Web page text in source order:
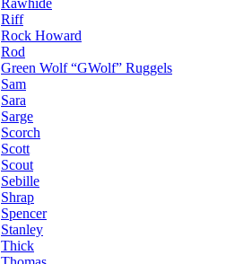
Rawhide
Riff
Rock Howard
Rod
Green Wolf “GWolf” Ruggels
Sam
Sara
Sarge
Scorch
Scott
Scout
Sebille
Shrap
Spencer
Stanley
Thick